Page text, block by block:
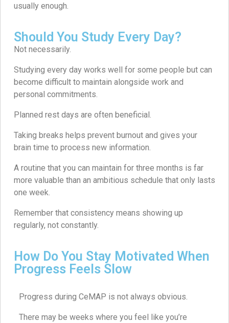
usually enough.
Should You Study Every Day?
Not necessarily.
Studying every day works well for some people but can
become difficult to maintain alongside work and
personal commitments.
Planned rest days are often beneficial.
Taking breaks helps prevent burnout and gives your
brain time to process new information.
A routine that you can maintain for three months is far
more valuable than an ambitious schedule that only lasts
one week.
Remember that consistency means showing up
regularly, not constantly.
How Do You Stay Motivated When
Progress Feels Slow
Progress during CeMAP is not always obvious.
There may be weeks where you feel like you’re